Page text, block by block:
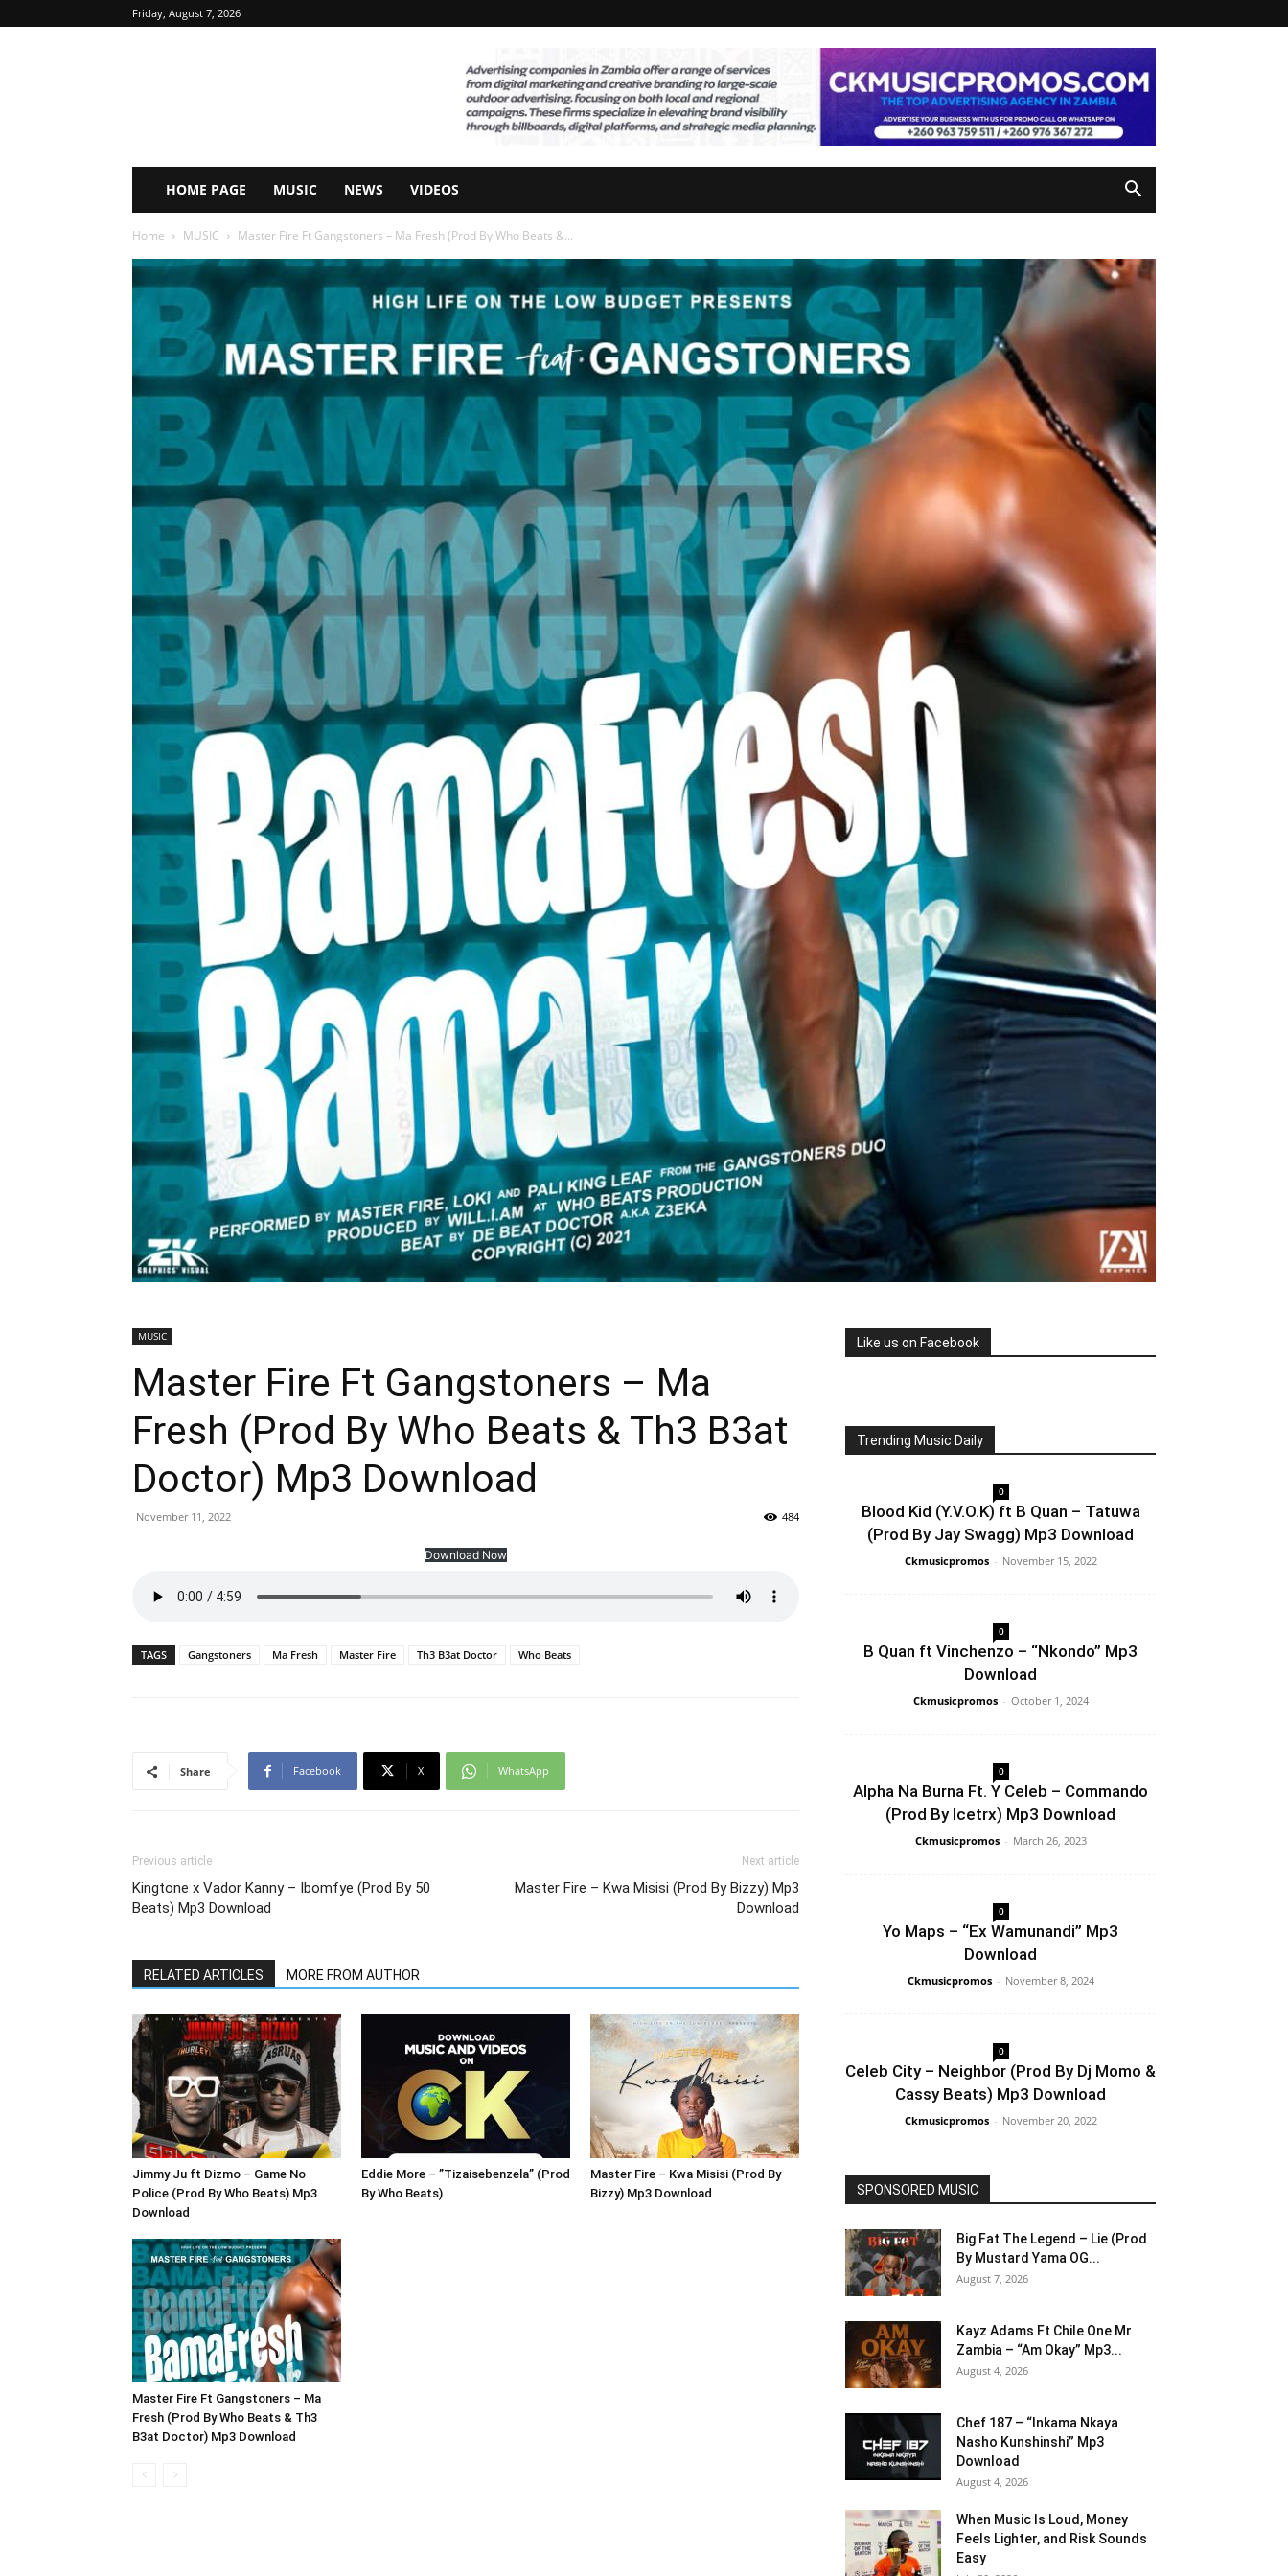
Friday, August 7, 2026
HOME PAGE MUSIC NEWS VIDEOS
Home MUSIC Master Fire Ft Gangstoners – Ma Fresh (Prod By Who Beats &...
MUSIC
Master Fire Ft Gangstoners – Ma
Fresh (Prod By Who Beats & Th3 B3at
Doctor) Mp3 Download
November 11, 2022 484
Download Now
TAGS Gangstoners Ma Fresh Master Fire Th3 B3at Doctor Who Beats
Share Facebook X WhatsApp
Previous article
Kingtone x Vador Kanny – Ibomfye (Prod By 50
Beats) Mp3 Download
Next article
Master Fire – Kwa Misisi (Prod By Bizzy) Mp3
Download
RELATED ARTICLES MORE FROM AUTHOR
Jimmy Ju ft Dizmo – Game No
Police (Prod By Who Beats) Mp3
Download
Eddie More – ”Tizaisebenzela” (Prod
By Who Beats)
Master Fire – Kwa Misisi (Prod By
Bizzy) Mp3 Download
Master Fire Ft Gangstoners – Ma
Fresh (Prod By Who Beats & Th3
B3at Doctor) Mp3 Download
Like us on Facebook
Trending Music Daily
0
Blood Kid (Y.V.O.K) ft B Quan – Tatuwa
(Prod By Jay Swagg) Mp3 Download
Ckmusicpromos - November 15, 2022
0
B Quan ft Vinchenzo – “Nkondo” Mp3
Download
Ckmusicpromos - October 1, 2024
0
Alpha Na Burna Ft. Y Celeb – Commando
(Prod By Icetrx) Mp3 Download
Ckmusicpromos - March 26, 2023
0
Yo Maps – “Ex Wamunandi” Mp3
Download
Ckmusicpromos - November 8, 2024
0
Celeb City – Neighbor (Prod By Dj Momo &
Cassy Beats) Mp3 Download
Ckmusicpromos - November 20, 2022
SPONSORED MUSIC
Big Fat The Legend – Lie (Prod
By Mustard Yama OG...
August 7, 2026
Kayz Adams Ft Chile One Mr
Zambia – “Am Okay” Mp3...
August 4, 2026
Chef 187 – “Inkama Nkaya
Nasho Kunshinshi” Mp3
Download
August 4, 2026
When Music Is Loud, Money
Feels Lighter, and Risk Sounds
Easy